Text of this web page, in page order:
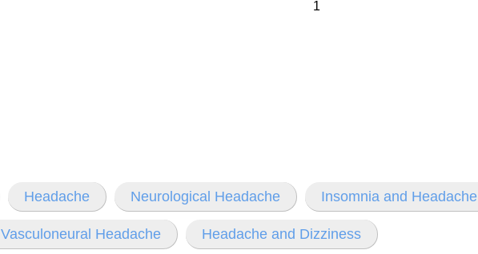
1
Headache Neurological Headache Insomnia and Headache
Vasculoneural Headache Headache and Dizziness